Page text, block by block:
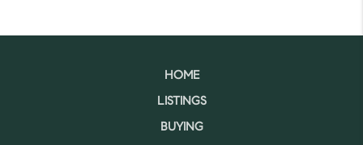
HOME
LISTINGS
BUYING